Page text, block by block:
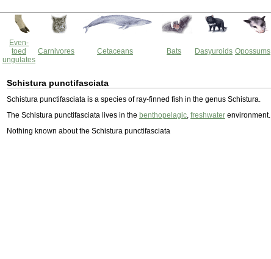
Even-
toed
ungulates
Carnivores Cetaceans Bats Dasyuroids Opossums
Schistura punctifasciata
Schistura punctifasciata is a species of ray-finned fish in the genus Schistura.
The Schistura punctifasciata lives in the benthopelagic, freshwater environment.
Nothing known about the Schistura punctifasciata